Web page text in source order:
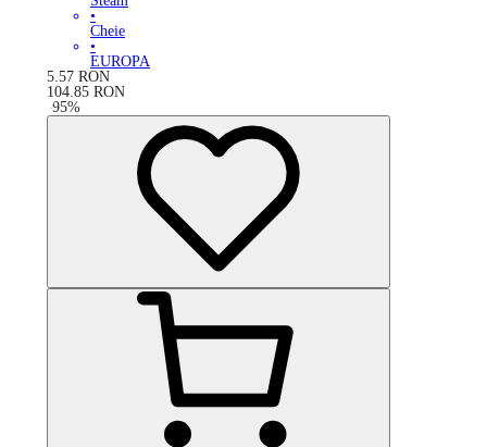
•
Cheie
•
EUROPA
5.57 RON
104.85 RON
-95%